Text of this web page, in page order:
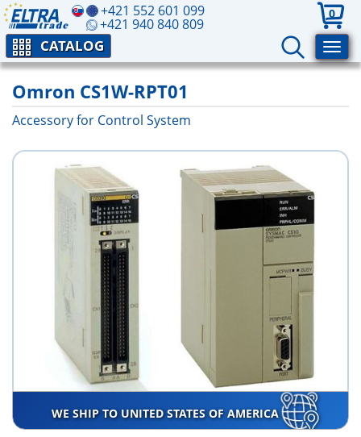
+421 552 601 099
+421 940 840 809
0
CATALOG
Omron CS1W-RPT01
Accessory for Control System
WE SHIP TO UNITED STATES OF AMERICA